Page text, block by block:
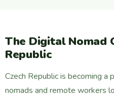
The Digital Nomad
Republic
Czech Republic is becoming
nomads and remote workers